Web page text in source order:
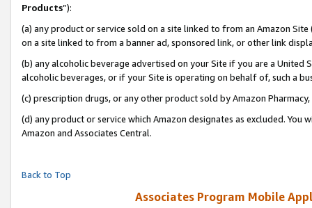
Products”):
(a) any product or service sold on a site linked to from an Amazon
on a site linked to from a banner ad, sponsored link, or other link
(b) any alcoholic beverage advertised on your Site if you are a
alcoholic beverages, or if your Site is operating on behalf of, such a
(c) prescription drugs, or any other product sold by Amazon Pharmacy,
(d) any product or service which Amazon designates as excluded.
Amazon and Associates Central.
Back to Top
Associates Program Mobile